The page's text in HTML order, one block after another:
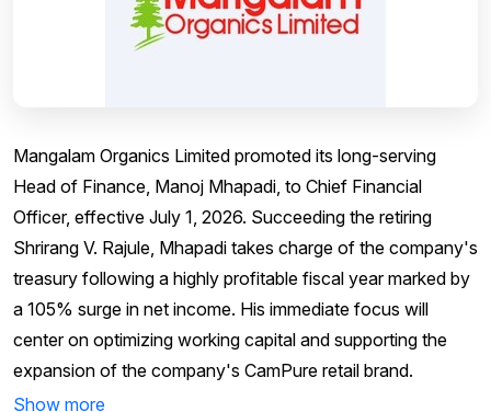
Mangalam Organics Limited promoted its long-serving
Head of Finance, Manoj Mhapadi, to Chief Financial
Officer, effective July 1, 2026. Succeeding the retiring
Shrirang V. Rajule, Mhapadi takes charge of the company's
treasury following a highly profitable fiscal year marked by
a 105% surge in net income. His immediate focus will
center on optimizing working capital and supporting the
expansion of the company's CamPure retail brand.
Show more